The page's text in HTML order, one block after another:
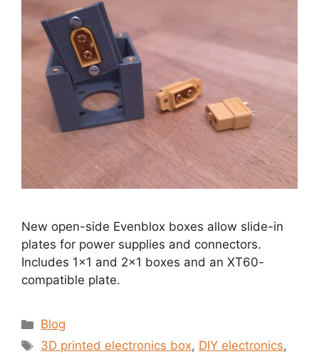
New open-side Evenblox boxes allow slide-in
plates for power supplies and connectors.
Includes 1×1 and 2×1 boxes and an XT60-
compatible plate.
Categories
Blog
Tags
3D printed electronics box, DIY electronics,